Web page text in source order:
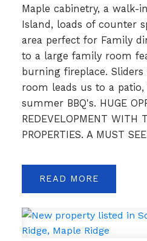
Maple cabinetry, a walk-
Island, loads of counter
area perfect for Family
to a large family room
burning fireplace.
room leads us to a
summer BBQ's. HUGE
REDEVELOPMENT WITH
PROPERTIES. A MUST
READ